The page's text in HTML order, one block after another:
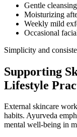
Gentle
Moisturizing
Weekly mild
Occasional
Simplicity and
Supporting
Lifestyle
External skincare
habits. Ayurveda
mental well-being in